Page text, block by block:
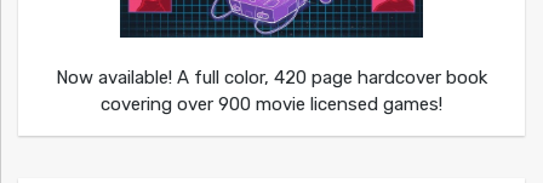
Now available! A full color, 420 page hardcover book
covering over 900 movie licensed games!